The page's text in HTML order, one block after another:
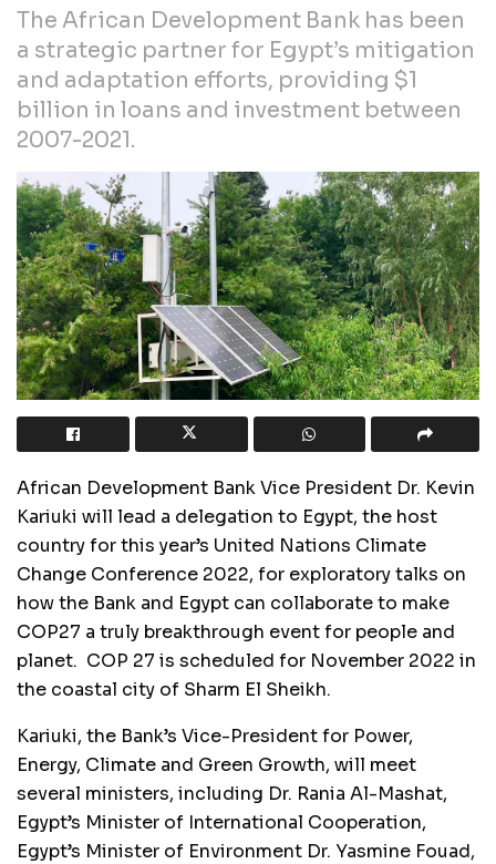
The African Development Bank has been
a strategic partner for Egypt’s mitigation
and adaptation efforts, providing $1
billion in loans and investment between
2007-2021.
African Development Bank Vice President Dr. Kevin
Kariuki will lead a delegation to Egypt, the host
country for this year’s United Nations Climate
Change Conference 2022, for exploratory talks on
how the Bank and Egypt can collaborate to make
COP27 a truly breakthrough event for people and
planet. COP 27 is scheduled for November 2022 in
the coastal city of Sharm El Sheikh.
Kariuki, the Bank’s Vice-President for Power,
Energy, Climate and Green Growth, will meet
several ministers, including Dr. Rania Al-Mashat,
Egypt’s Minister of International Cooperation,
Egypt’s Minister of Environment Dr. Yasmine Fouad,